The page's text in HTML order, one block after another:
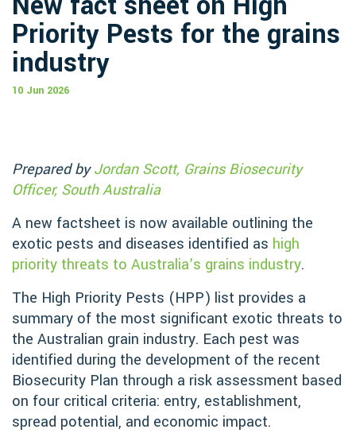
Priority Pests for the grains
industry
10 Jun 2026
Prepared byJordan Scott, Grains Biosecurity
Officer, South Australia
A new factsheet is now available outlining the
exotic pests and diseases identified as high
priority threats to Australia’s grains industry.
The High Priority Pests (HPP) list provides a
summary of the most significant exotic threats to
the Australian grain industry. Each pest was
identified during the development of the recent
Biosecurity Plan through a risk assessment based
on four critical criteria: entry, establishment,
spread potential, and economic impact.